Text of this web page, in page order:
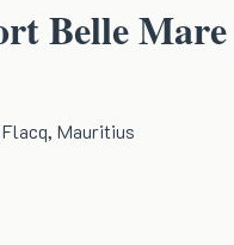
Belle
Mauritius